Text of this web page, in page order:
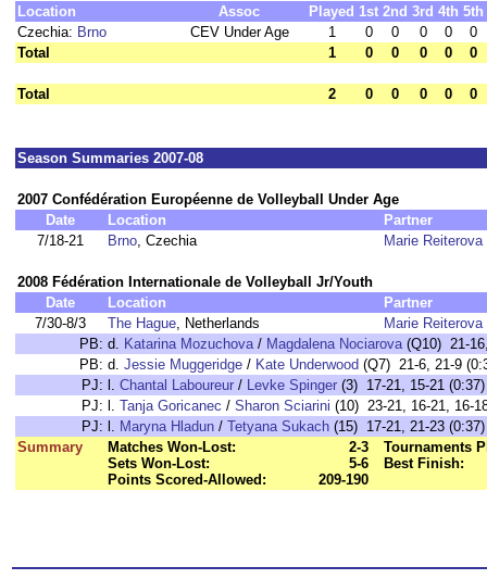
Location
Assoc Played 1st 2nd 3rd 4th 5th
Czechia: Brno CEV Under Age 1 0 0 0 0
0
Total
1 0 0 0 0 0
Total 2 0 0 0 0 0
Season Summaries 2007-08
2007 Confédération Européenne de Volleyball Under Age
Date
Location
Partner
7/18-21
Brno, Czechia Marie Reiterova
2008 Fédération Internationale de Volleyball Jr/Youth
Date
Location
Partner
7/30-8/3
The Hague, Netherlands
Marie Reiterova
PB: d. Katarina Mozuchova/ Magdalena Nociarova(Q10) 21-
PB: d. Jessie Muggeridge / Kate Underwood (Q7) 21-6, 21-9
PJ: l. Chantal Laboureur / Levke Spinger (3) 17-21, 15-21 (0:37)
PJ: l. Tanja Goricanec / Sharon Sciarini (10) 23-21, 16-21, 16-
PJ: l. Maryna Hladun / Tetyana Sukach (15) 17-21, 21-23 (0:37)
Summary
Matches Won-Lost:
2-3
Sets Won-Lost:
5-6
Points Scored-Allowed:
209-190
Tournaments
Best Finish: